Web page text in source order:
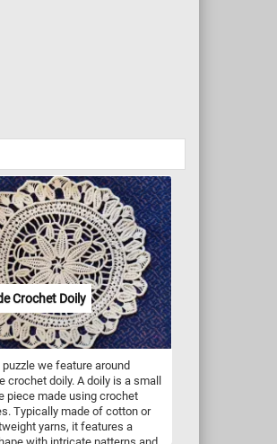
Crochet Doily
puzzle we feature around
crochet doily. A doily is a small
piece made using crochet
Typically made of cotton or
yarns, it features a